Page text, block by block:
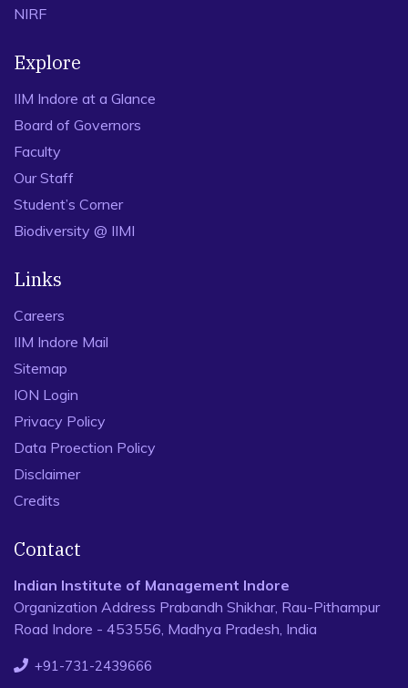
NIRF
Explore
IIM Indore at a Glance
Board of Governors
Faculty
Our Staff
Student’s Corner
Biodiversity @ IIMI
Links
Careers
IIM Indore Mail
Sitemap
ION Login
Privacy Policy
Data Proection Policy
Disclaimer
Credits
Contact
Indian Institute of Management Indore
Organization Address Prabandh Shikhar, Rau-Pithampur
Road Indore - 453556, Madhya Pradesh, India
+91-731-2439666